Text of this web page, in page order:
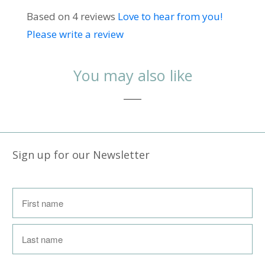
Based on 4 reviews Love to hear from you!
Please write a review
You may also like
Sign up for our Newsletter